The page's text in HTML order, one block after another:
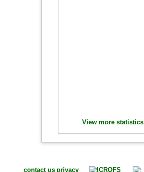
View more statistics
contact us privacy